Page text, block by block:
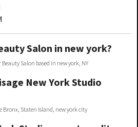
Salon in new york?
Salon based in new york, NY
New York Studio
Staten Island, new york city